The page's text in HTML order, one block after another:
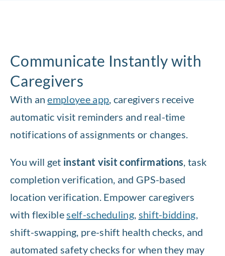
Communicate Instantly with
Caregivers
With anemployee app , caregivers receive
automatic visit reminders and real-time
notifications of assignments or changes.
You will get instant visit confirmations , task
completion verification, and GPS-based
location verification. Empower caregivers
with flexible self-scheduling shift-bidding
shift-swapping, pre-shift health checks, and
automated safety checks for when they may